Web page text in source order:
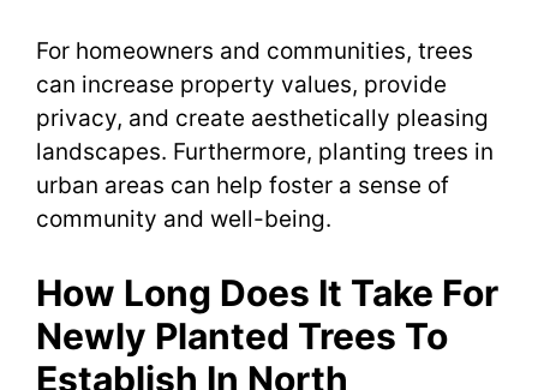
For homeowners and communities, trees
can increase property values, provide
privacy, and create aesthetically pleasing
landscapes. Furthermore, planting trees in
urban areas can help foster a sense of
community and well-being.
How Long Does It Take For
Newly Planted Trees To
Establish In North